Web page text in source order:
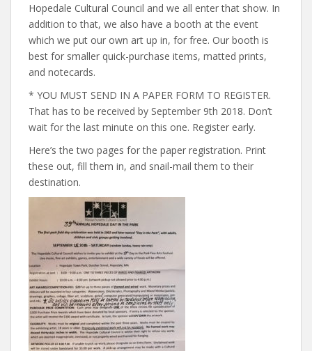
Hopedale Cultural Council and we all enter that show. In
addition to that, we also have a booth at the event
which we put our own art up in, for free. Our booth is
best for smaller quick-purchase items, matted prints,
and notecards.
* YOU MUST SEND IN A PAPER FORM TO REGISTER.
That has to be received by September 9th 2018. Don’t
wait for the last minute on this one. Register early.
Here’s the two pages for the paper registration. Print
these out, fill them in, and snail-mail them to their
destination.